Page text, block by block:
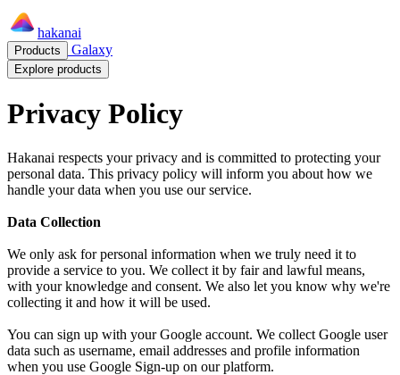
hakanai
Products Galaxy
Explore products
Privacy Policy
Hakanai respects your privacy and is committed to protecting your
personal data. This privacy policy will inform you about how we
handle your data when you use our service.
Data Collection
We only ask for personal information when we truly need it to
provide a service to you. We collect it by fair and lawful means,
with your knowledge and consent. We also let you know why we're
collecting it and how it will be used.
You can sign up with your Google account. We collect Google user
data such as username, email addresses and profile information
when you use Google Sign-up on our platform.